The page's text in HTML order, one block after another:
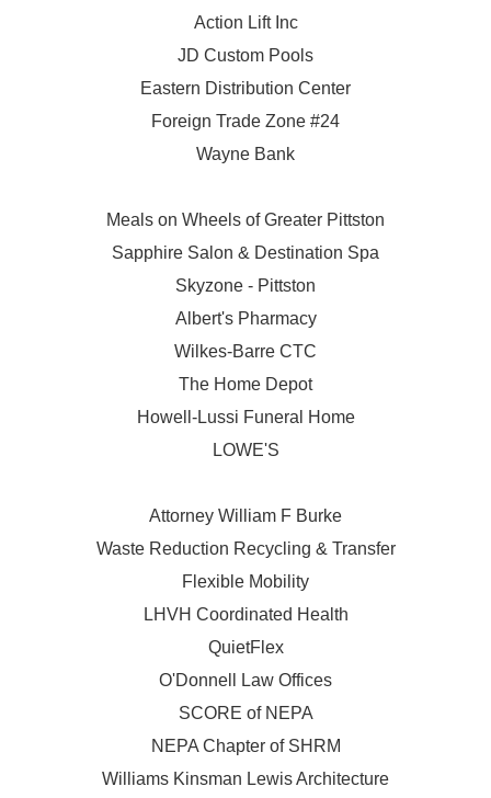
Action Lift Inc
JD Custom Pools
Eastern Distribution Center
Foreign Trade Zone #24
Wayne Bank
Meals on Wheels of Greater Pittston
Sapphire Salon & Destination Spa
Skyzone - Pittston
Albert's Pharmacy
Wilkes-Barre CTC
The Home Depot
Howell-Lussi Funeral Home
LOWE'S
Attorney William F Burke
Waste Reduction Recycling & Transfer
Flexible Mobility
LHVH Coordinated Health
QuietFlex
O'Donnell Law Offices
SCORE of NEPA
NEPA Chapter of SHRM
Williams Kinsman Lewis Architecture